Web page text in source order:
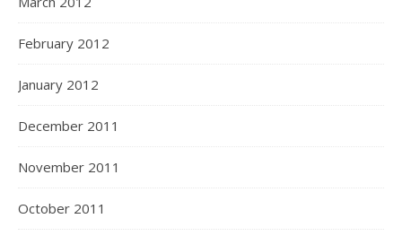
February 2012
January 2012
December 2011
November 2011
October 2011